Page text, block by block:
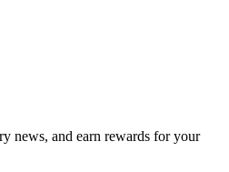
news, and earn rewards for your